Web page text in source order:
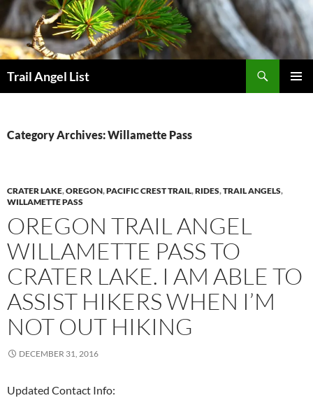
Skip
to
content
Trail Angel List
Category Archives: Willamette Pass
CRATER LAKE,OREGON,PACIFIC CREST TRAIL,RIDES,TRAIL ANGELS,
WILLAMETTE PASS
OREGON TRAIL ANGEL
WILLAMETTE PASS TO
CRATER LAKE. I AM ABLE TO
ASSIST HIKERS WHEN I’M
NOT OUT HIKING
DECEMBER 31, 2016
Updated Contact Info: